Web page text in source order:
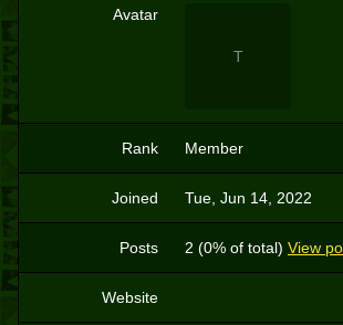
Avatar
T
Rank Member
Joined Tue, Jun 14, 2022
Posts 2 (0% of total) View
Website